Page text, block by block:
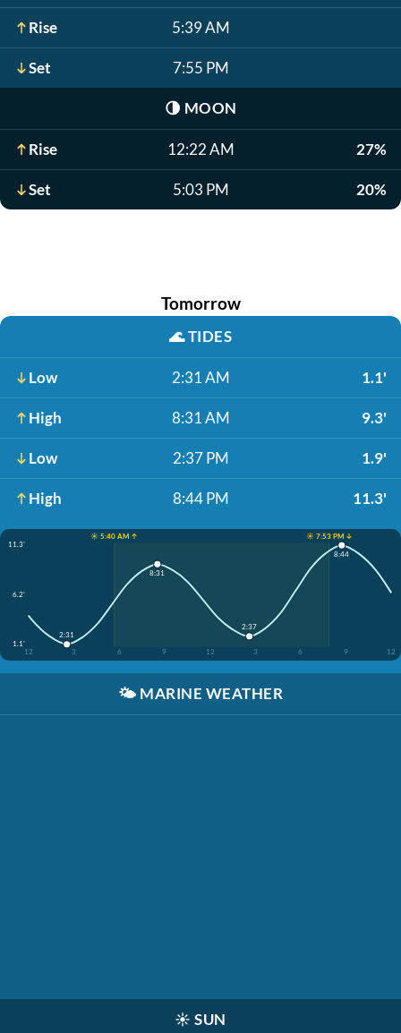
Rise 5:39 AM
Set 7:55 PM
🌗 MOON
Rise 12:22 AM 27%
Set 5:03 PM 20%
Tomorrow
🌊TIDES
Low 2:31 AM 1.1'
High 8:31 AM 9.3'
Low 2:37 PM 1.9'
High 8:44 PM 11.3'
☀️ 5:40 AM ↑
☀️ 7:53 PM ↓
11.3'
6.2'
1.1'
12
3 6 9 12 3 6 9 12
2:31
8:31
2:37
8:44
🌤️ MARINE WEATHER
☀️ SUN